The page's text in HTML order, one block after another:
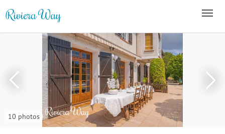
10 photos